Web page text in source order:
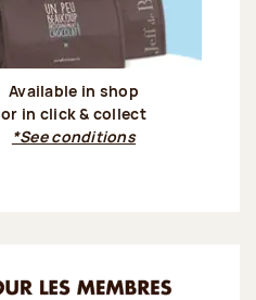
Available in shop
or in click & collect
*See conditions